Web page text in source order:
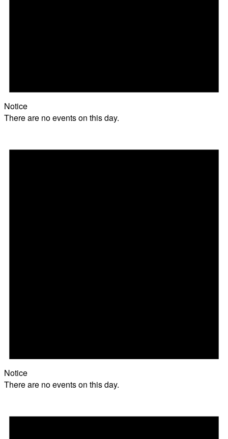
Notice
There are no events on this day.
Notice
There are no events on this day.